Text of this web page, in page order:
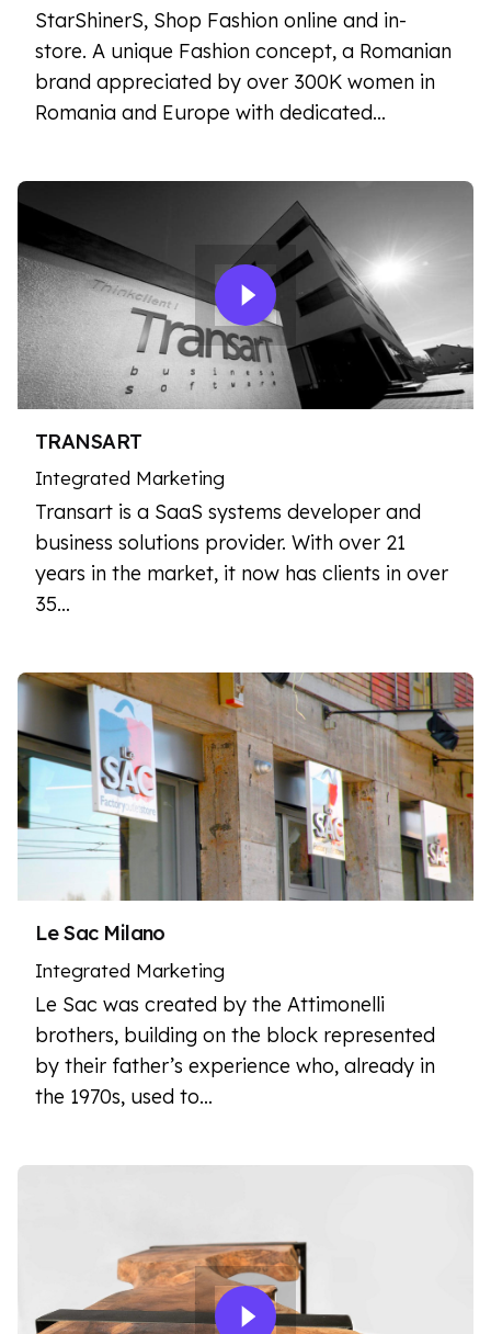
StarShinerS, Shop Fashion online and in-
store. A unique Fashion concept, a Romanian
brand appreciated by over 300K women in
Romania and Europe with dedicated…
TRANSART
Integrated Marketing
Transart is a SaaS systems developer and
business solutions provider. With over 21
years in the market, it now has clients in over
35…
Le Sac Milano
Integrated Marketing
Le Sac was created by the Attimonelli
brothers, building on the block represented
by their father’s experience who, already in
the 1970s, used to…